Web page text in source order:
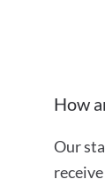
How
Our